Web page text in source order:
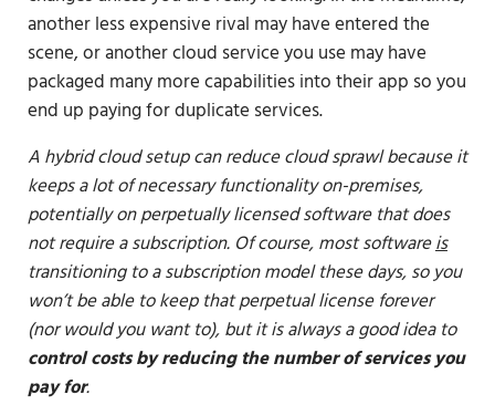
another less expensive rival may have entered the
scene, or another cloud service you use may have
packaged many more capabilities into their app so you
end up paying for duplicate services.
A hybrid cloud setup can reduce cloud sprawl because it
keeps a lot of necessary functionality on-premises,
potentially on perpetually licensed software that does
not require a subscription. Of course, most softwareis
transitioning to a subscription model these days, so you
won’t be able to keep that perpetual license forever
(nor would you want to), but it is always a good idea to
control costs by reducing the number of services you
pay for.